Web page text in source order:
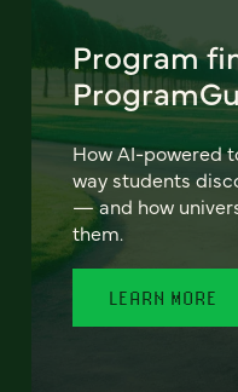
Program
How AI-powered
way students
— and how
them.
LEARN MORE